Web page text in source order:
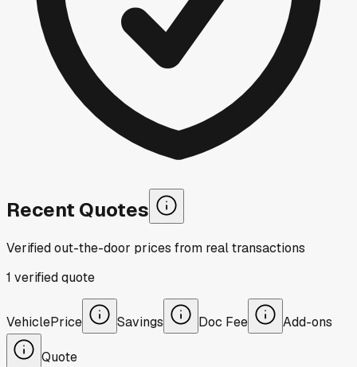
Recent Quotes
Verified out-the-door prices from real transactions
1 verifiedquote
VehiclePrice Savings Doc Fee Add-ons
Quote